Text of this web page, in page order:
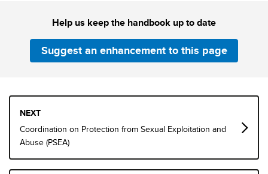
Help us keep the handbook up to date
Suggest an enhancement to this page
Book
traversal
links
for
NEXT
Coordination on Protection from Sexual Exploitation and
Abuse (PSEA)